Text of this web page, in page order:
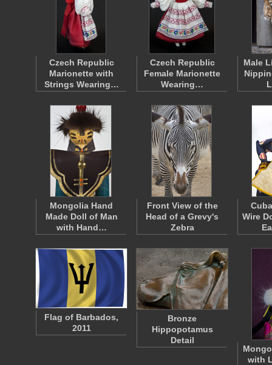
Czech Republic
Marionette with
Strings Wearing…
Czech Republic
Female Marionette
Wearing…
Male
Mongolia Hand
Made Doll of Man
with Hand…
Front View of the
Head of a Grevy's
Zebra
Wire
Flag of Barbados,
2011
Bronze
Hippopotamus
Detail
with